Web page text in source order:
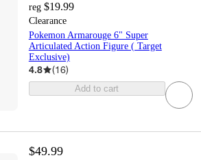
reg $19.99
Clearance
Pokemon Armarouge 6" Super
Articulated Action Figure ( Target
Exclusive)
4.8 (16)
Add to cart
$49.99